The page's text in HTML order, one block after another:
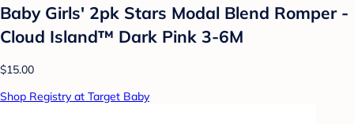
Baby Girls' 2pk Stars Modal Blend Romper -
Cloud Island™ Dark Pink 3-6M
$15.00
Shop Registry at Target Baby